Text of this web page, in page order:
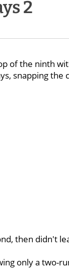
2
of the ninth
snapping
then didn't
only a two-